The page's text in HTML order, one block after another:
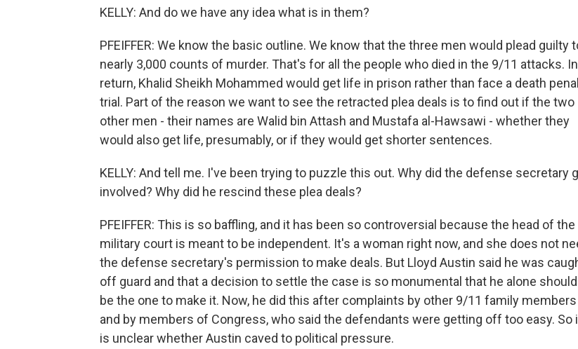
KELLY: And do we have any idea what is in them?
PFEIFFER: We know the basic outline. We know that the three men would plead guilty
nearly 3,000 counts of murder. That's for all the people who died in the 9/11 attacks. In
return, Khalid Sheikh Mohammed would get life in prison rather than face a death
trial. Part of the reason we want to see the retracted plea deals is to find out if the two
other men - their names are Walid bin Attash and Mustafa al-Hawsawi - whether they
would also get life, presumably, or if they would get shorter sentences.
KELLY: And tell me. I've been trying to puzzle this out. Why did the defense secretary
involved? Why did he rescind these plea deals?
PFEIFFER: This is so baffling, and it has been so controversial because the head of the
military court is meant to be independent. It's a woman right now, and she does not
the defense secretary's permission to make deals. But Lloyd Austin said he was
off guard and that a decision to settle the case is so monumental that he alone should
be the one to make it. Now, he did this after complaints by other 9/11 family members
and by members of Congress, who said the defendants were getting off too easy. So
is unclear whether Austin caved to political pressure.